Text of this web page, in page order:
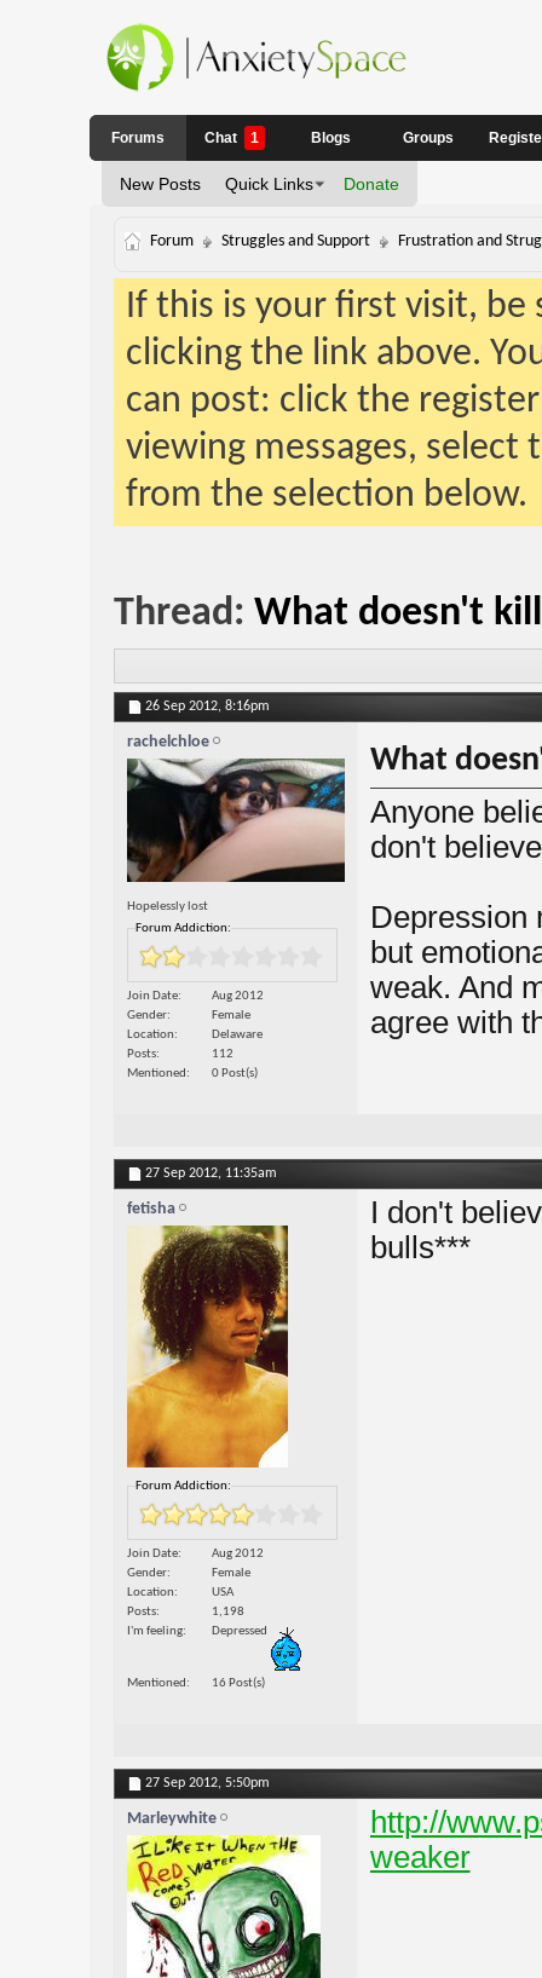
Forums
New Posts Quick Links Donate
Chat 1 Blogs Groups
Forum Struggles and Support Frustration and
If this is your first visit,
clicking the link above.
can post: click the
viewing messages,
from the selection below.
Thread: What doesn't
26 Sep 2012, 8:16pm
rachelchloe
Hopelessly lost
Forum Addiction:
Join Date
Aug 2012
Gender
Female
Location
Delaware
Posts
112
Mentioned
0 Post(s)
What
Anyone
don't
Depression
but
weak. And
agree with
27 Sep 2012, 11:35am
fetisha
Forum Addiction:
Join Date
Aug 2012
Gender
Female
Location
USA
Posts
1,198
I'm feeling
Depressed
Mentioned 16 Post(s)
I don't
bulls***
27 Sep 2012, 5:50pm
Marleywhite
http://
weaker